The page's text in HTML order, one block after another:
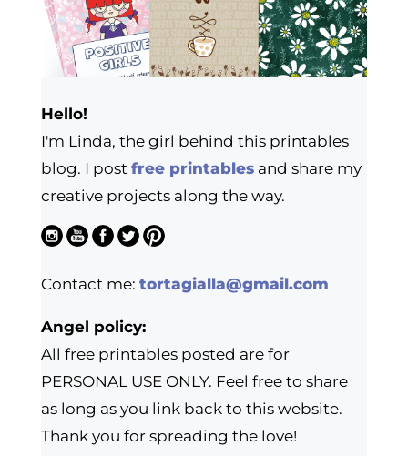
Hello!
I'm Linda, the girl behind this printables
blog. I post free printablesand share my
creative projects along the way.
Contact me: tortagialla@gmail.com
Angel policy:
All free printables posted are for
PERSONAL USE ONLY. Feel free to share
as long as you link back to this website.
Thank you for spreading the love!